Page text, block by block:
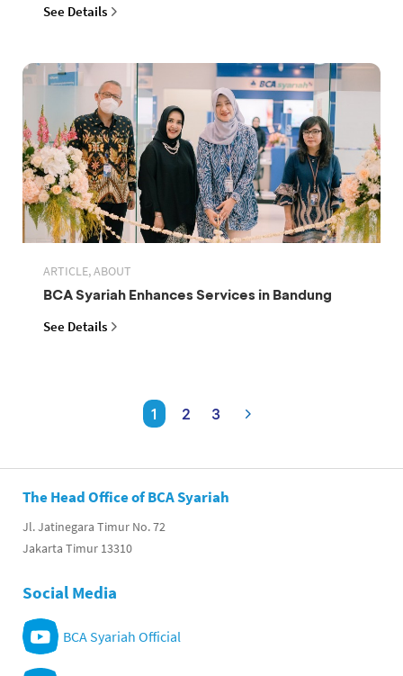
See Details
ARTICLE, ABOUT
BCA Syariah Enhances Services in Bandung
See Details
1 2 3
The Head Office of BCA Syariah
Jl. Jatinegara Timur No. 72
Jakarta Timur 13310
Social Media
BCA Syariah Official